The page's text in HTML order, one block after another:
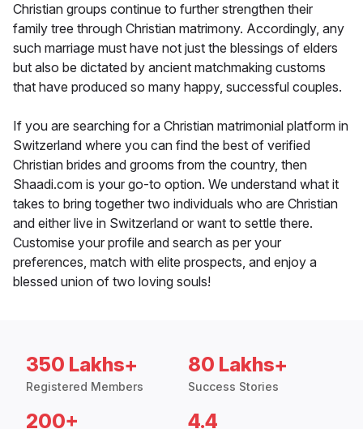
Christian groups continue to further strengthen their
family tree through Christian matrimony. Accordingly, any
such marriage must have not just the blessings of elders
but also be dictated by ancient matchmaking customs
that have produced so many happy, successful couples.
If you are searching for a Christian matrimonial platform in
Switzerland where you can find the best of verified
Christian brides and grooms from the country, then
Shaadi.com is your go-to option. We understand what it
takes to bring together two individuals who are Christian
and either live in Switzerland or want to settle there.
Customise your profile and search as per your
preferences, match with elite prospects, and enjoy a
blessed union of two loving souls!
350 Lakhs+
Registered Members
80 Lakhs+
Success Stories
200+ 4.4